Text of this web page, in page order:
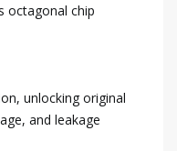
octagonal chip
unlocking original
and leakage